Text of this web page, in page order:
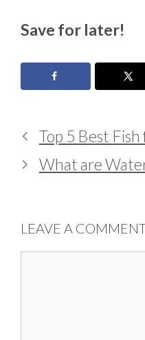
Save for later!
Top 5 Best
What are
LEAVE A